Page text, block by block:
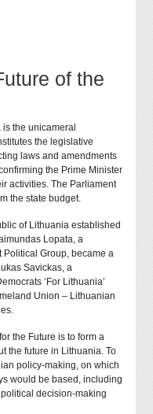
of the
the unicameral
the legislative
laws and amendments
the Prime Minister
activities. The Parliament
the state budget.
of Lithuania established
Lopata, a
Group, became a
Savickas, a
‘For Lithuania’
Union – Lithuanian
the Future is to form a
the future in Lithuania. To
policy-making, on which
would be based, including
decision-making